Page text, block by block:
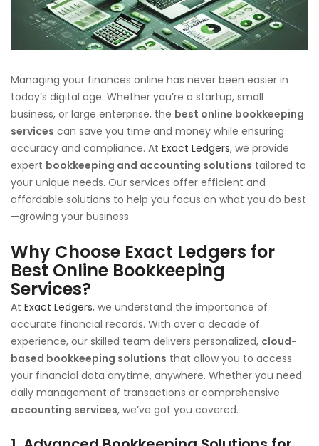
Managing your finances online has never been easier in
today’s digital age. Whether you’re a startup, small
business, or large enterprise, the best online bookkeeping
services can save you time and money while ensuring
accuracy and compliance. At Exact Ledgers, we provide
expert bookkeeping and accounting solutions tailored to
your unique needs. Our services offer efficient and
affordable solutions to help you focus on what you do best
—growing your business.
Why Choose Exact Ledgers for
Best Online Bookkeeping
Services?
At Exact Ledgers, we understand the importance of
accurate financial records. With over a decade of
experience, our skilled team delivers personalized, cloud-
based bookkeeping solutions that allow you to access
your financial data anytime, anywhere. Whether you need
daily management of transactions or comprehensive
accounting services, we’ve got you covered.